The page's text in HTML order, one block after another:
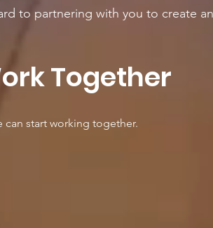
to partnering with you to create
Together
can start working together.